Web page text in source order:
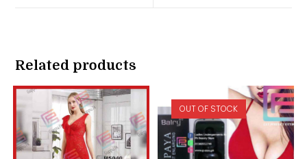
Related products
OUT OF STOCK